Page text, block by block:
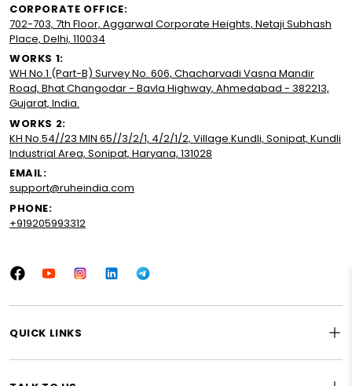
CORPORATE OFFICE:
702-703, 7th Floor, Aggarwal Corporate Heights, Netaji Subhash
Place, Delhi, 110034
WORKS 1:
WH No.1 (Part-B) Survey No. 606, Chacharvadi Vasna Mandir
Road, Bhat Changodar - Bavla Highway, Ahmedabad - 382213,
Gujarat, India.
WORKS 2:
KH No.54//23 MIN 65//3/2/1, 4/2/1/2, Village Kundli, Sonipat, Kundli
Industrial Area, Sonipat, Haryana, 131028
EMAIL:
support@ruheindia.com
PHONE:
+919205993312
FacebookYouTubeInstagramLinkedInTumblr
QUICK LINKS